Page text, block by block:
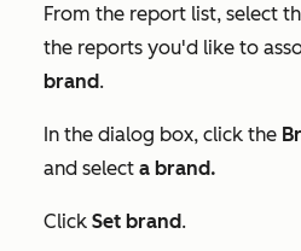
From the report list, select
the reports you'd like to
brand.
In the dialog box, click the
and select a brand.
Click Set brand.